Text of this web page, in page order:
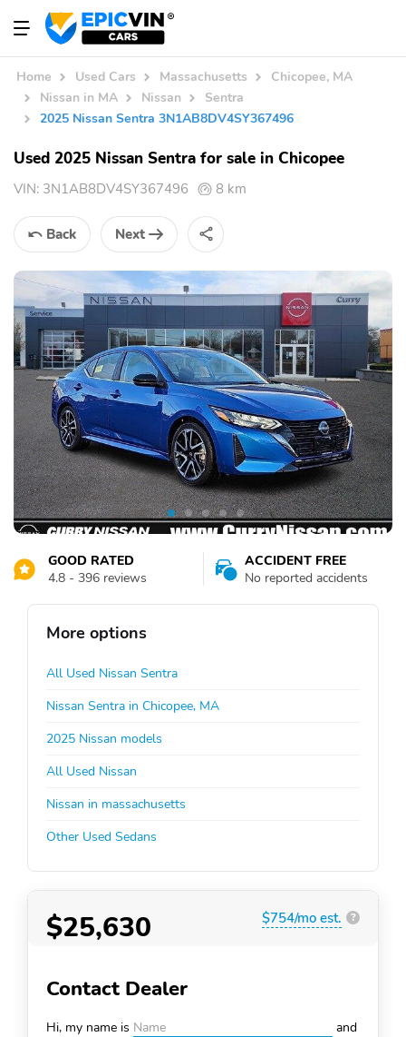
Home Used Cars Massachusetts
Chicopee, MA
Nissan in MA
Nissan
Sentra
2025 Nissan Sentra 3N1AB8DV4SY367496
Used 2025 Nissan Sentra for sale in Chicopee
VIN: 3N1AB8DV4SY367496 8 km
Back Next
GOOD RATED
4.8 - 396 reviews
ACCIDENT FREE
No reported accidents
More options
All Used Nissan Sentra
Nissan Sentra in Chicopee, MA
2025 Nissan models
All Used Nissan
Nissan in massachusetts
Other Used Sedans
$25,630 $754/mo est. ?
Contact Dealer
Hi, my name is
and